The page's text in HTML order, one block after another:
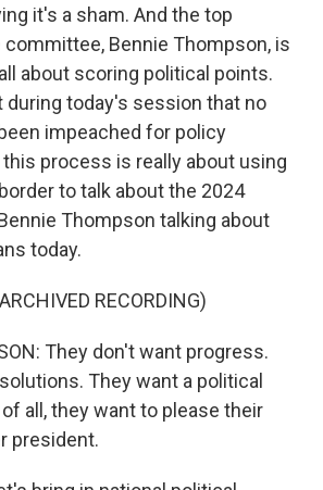
it's a sham. And the top
committee, Bennie Thompson, is
about scoring political points.
during today's session that no
impeached for policy
process is really about using
to talk about the 2024
Thompson talking about
today.
RECORDING)
They don't want progress.
They want a political
all, they want to please their
president.